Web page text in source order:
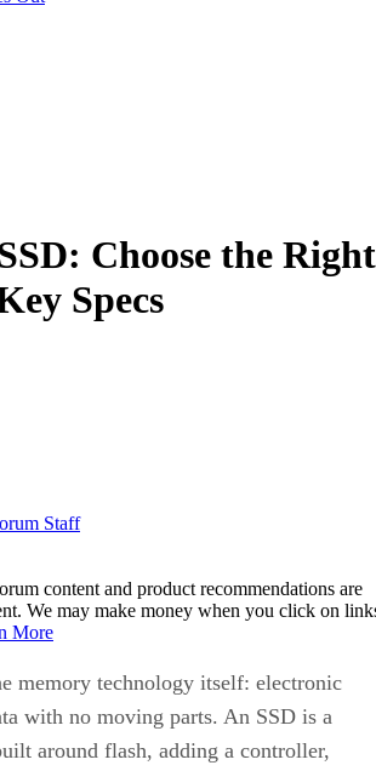
Choose the Right
Specs
Staff
content and product recommendations are
We may make money when you click on
More
memory technology itself: electronic
with no moving parts. An SSD is a
around flash, adding a controller,